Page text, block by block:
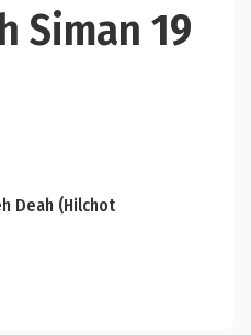
Siman 19
Deah (Hilchot